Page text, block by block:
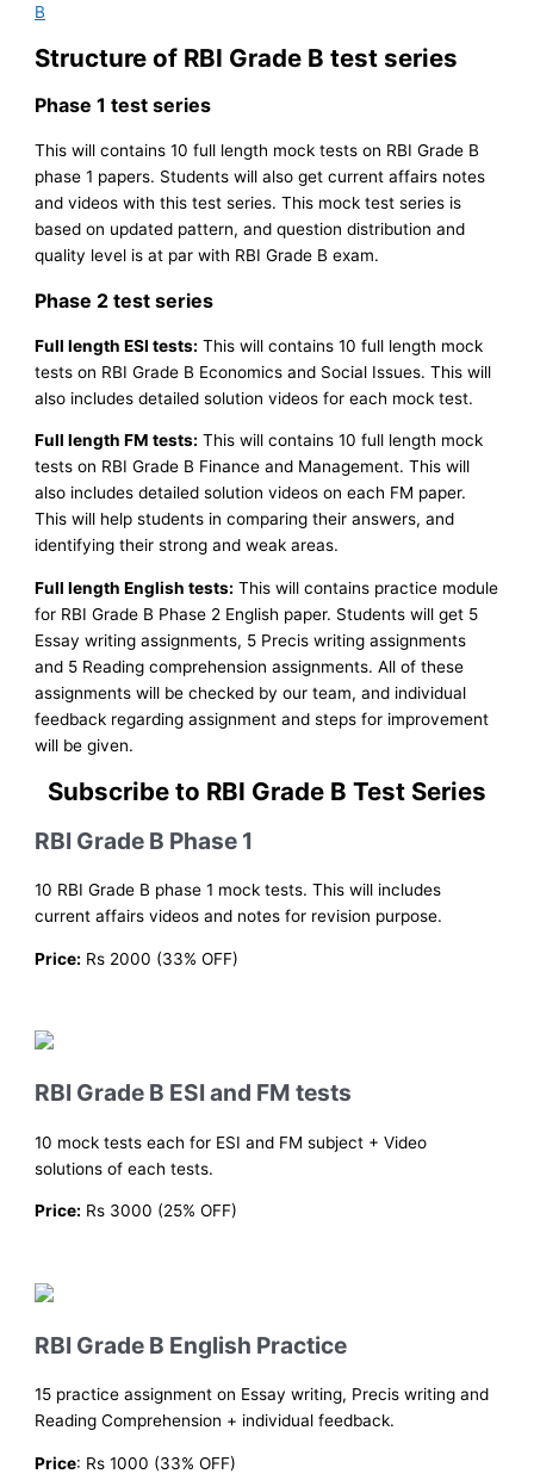
B
Structure of RBI Grade B test series
Phase 1 test series
This will contains 10 full length mock tests on RBI Grade B
phase 1 papers. Students will also get current affairs notes
and videos with this test series. This mock test series is
based on updated pattern, and question distribution and
quality level is at par with RBI Grade B exam.
Phase 2 test series
Full length ESI tests: This will contains 10 full length mock
tests on RBI Grade B Economics and Social Issues. This will
also includes detailed solution videos for each mock test.
Full length FM tests: This will contains 10 full length mock
tests on RBI Grade B Finance and Management. This will
also includes detailed solution videos on each FM paper.
This will help students in comparing their answers, and
identifying their strong and weak areas.
Full length English tests: This will contains practice module
for RBI Grade B Phase 2 English paper. Students will get 5
Essay writing assignments, 5 Precis writing assignments
and 5 Reading comprehension assignments. All of these
assignments will be checked by our team, and individual
feedback regarding assignment and steps for improvement
will be given.
Subscribe to RBI Grade B Test Series
RBI Grade B Phase 1
10 RBI Grade B phase 1 mock tests. This will includes
current affairs videos and notes for revision purpose.
Price: Rs 2000 (33% OFF)
RBI Grade B ESI and FM tests
10 mock tests each for ESI and FM subject + Video
solutions of each tests.
Price: Rs 3000 (25% OFF)
RBI Grade B English Practice
15 practice assignment on Essay writing, Precis writing and
Reading Comprehension + individual feedback.
Price: Rs 1000 (33% OFF)